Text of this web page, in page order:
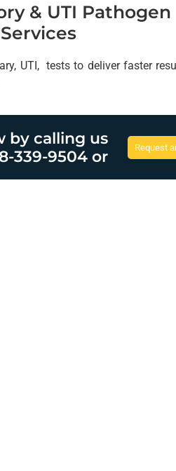
& UTI Pathogen
UTI, tests to deliver faster
by calling us
339-9504 or
Request